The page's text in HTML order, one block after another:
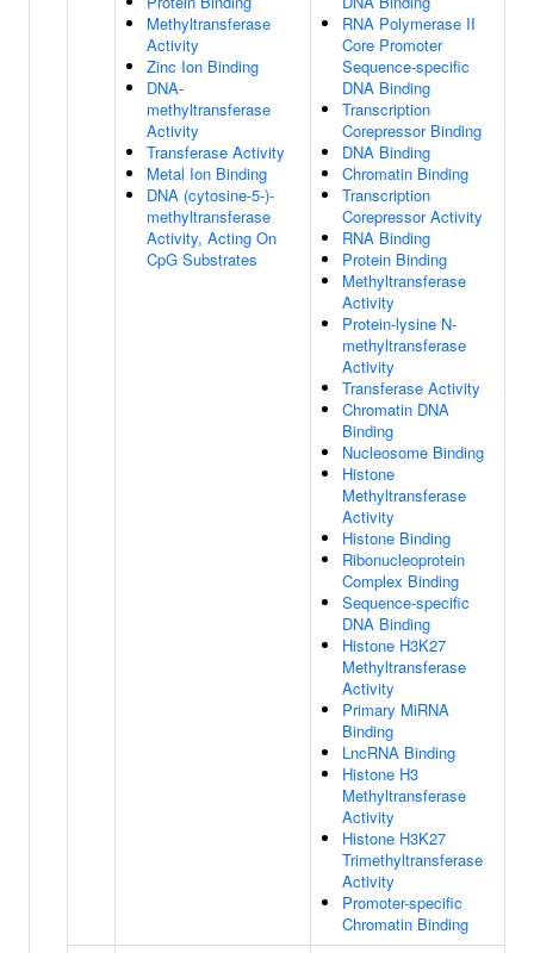
Methyltransferase
Activity
Zinc Ion Binding
DNA-
methyltransferase
Activity
Transferase Activity
Metal Ion Binding
DNA (cytosine-5-)-
methyltransferase
Activity, Acting On
CpG Substrates
RNA Polymerase II
Core Promoter
Sequence-specific
DNA Binding
Transcription
Corepressor Binding
DNA Binding
Chromatin Binding
Transcription
Corepressor Activity
RNA Binding
Protein Binding
Methyltransferase
Activity
Protein-lysine N-
methyltransferase
Activity
Transferase Activity
Chromatin DNA
Binding
Nucleosome Binding
Histone
Methyltransferase
Activity
Histone Binding
Ribonucleoprotein
Complex Binding
Sequence-specific
DNA Binding
Histone H3K27
Methyltransferase
Activity
Primary MiRNA
Binding
LncRNA Binding
Histone H3
Methyltransferase
Activity
Histone H3K27
Trimethyltransferase
Activity
Promoter-specific
Chromatin Binding